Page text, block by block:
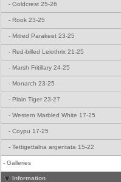
- Goldcrest 25-26
- Rook 23-25
- Mitred Parakeet 23-25
- Red-billed Leiothrix 21-25
- Marsh Fritillary 24-25
- Monarch 23-25
- Plain Tiger 23-27
- Western Marbled White 17-25
- Coypu 17-25
- Tettigettalna argentata 15-22
- Galleries
Information